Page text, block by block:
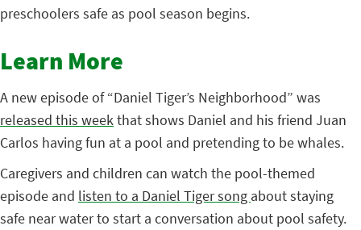
preschoolers safe as pool season begins.
Learn More
A new episode of “Daniel Tiger’s Neighborhood” was
released this weekthat shows Daniel and his friend Juan
Carlos having fun at a pool and pretending to be whales.
Caregivers and children can watch the pool-themed
episode and listen to a Daniel Tiger song about staying
safe near water to start a conversation about pool safety.